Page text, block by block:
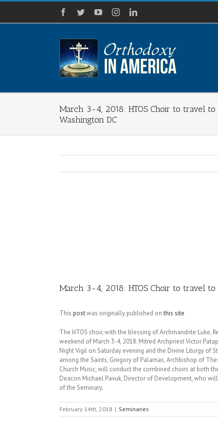
Skip
content
Facebook
TwitterYouTubeInstagramLinkedIn
March 3-4, 2018: HTOS Choir to travel to
Washington DC
March 3-4, 2018: HTOS Choir to travel to
This postwas originally published onthis site
The HTOS choir, with the blessing of Archmandrite Luke,
weekend of March 3-4, 2018. Mitred Archpriest Victor
Night Vigil on Saturday evening and the Divine Liturgy of
among the Saints, Gregory of Palamas, Archbishop of
Church Music, will conduct the combined choirs at both
Deacon Michael Pavuk, Director of Development, who
of the Seminary.
February 14th, 2018 | Seminaries